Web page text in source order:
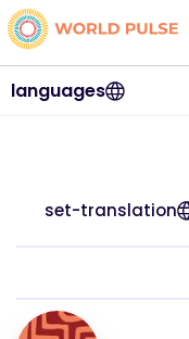
languages
set-translation